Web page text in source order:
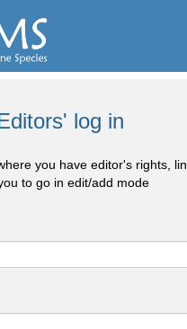
log in
you have editor's rights,
to go in edit/add mode